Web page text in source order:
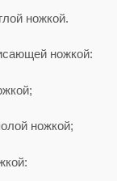
ножкой.
ножкой:
ножкой;